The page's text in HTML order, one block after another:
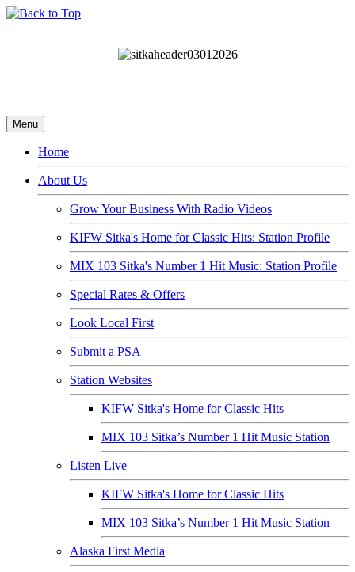
Menu
Home
About Us
Grow Your Business With Radio Videos
KIFW Sitka's Home for Classic Hits: Station Profile
MIX 103 Sitka's Number 1 Hit Music: Station Profile
Special Rates & Offers
Look Local First
Submit a PSA
Station Websites
KIFW Sitka's Home for Classic Hits
MIX 103 Sitka’s Number 1 Hit Music Station
Listen Live
KIFW Sitka's Home for Classic Hits
MIX 103 Sitka’s Number 1 Hit Music Station
Alaska First Media